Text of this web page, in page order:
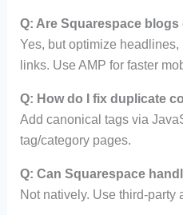
Q: Are Squarespace blogs
Yes, but optimize headlines,
links. Use AMP for faster
Q: How do I fix duplicate
Add canonical tags via
tag/category pages.
Q: Can Squarespace
Not natively. Use third-party